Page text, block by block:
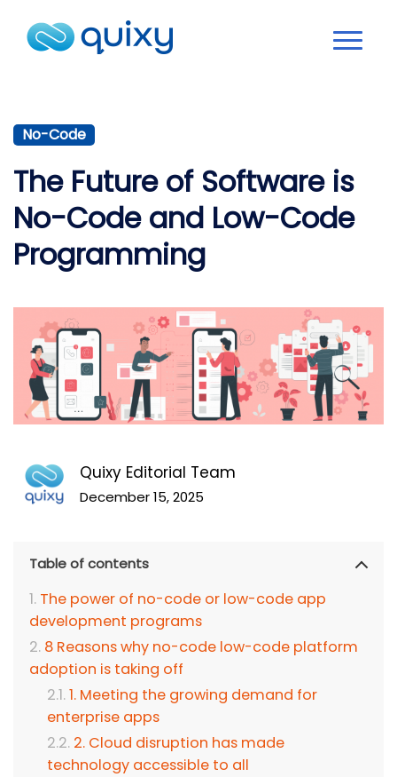
No-Code
The Future of Software is
No-Code and Low-Code
Programming
Quixy Editorial Team
December 15, 2025
Table of contents
The power of no-code or low-code app
development programs
8 Reasons why no-code low-code platform
adoption is taking off
1. Meeting the growing demand for
enterprise apps
2. Cloud disruption has made
technology accessible to all